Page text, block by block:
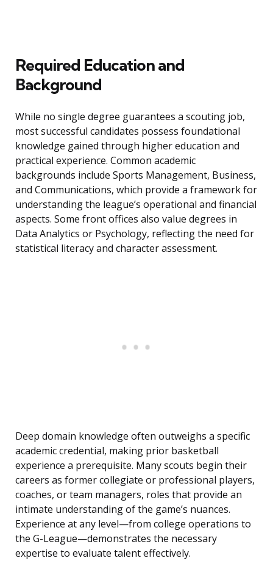
Required Education and
Background
While no single degree guarantees a scouting job,
most successful candidates possess foundational
knowledge gained through higher education and
practical experience. Common academic
backgrounds include Sports Management, Business,
and Communications, which provide a framework for
understanding the league’s operational and financial
aspects. Some front offices also value degrees in
Data Analytics or Psychology, reflecting the need for
statistical literacy and character assessment.
Deep domain knowledge often outweighs a specific
academic credential, making prior basketball
experience a prerequisite. Many scouts begin their
careers as former collegiate or professional players,
coaches, or team managers, roles that provide an
intimate understanding of the game’s nuances.
Experience at any level—from college operations to
the G-League—demonstrates the necessary
expertise to evaluate talent effectively.